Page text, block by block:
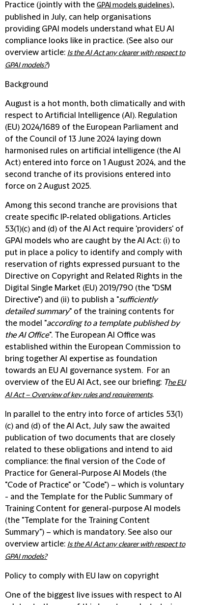
Practice (jointly with the GPAI models guidelines),
published in July, can help organisations
providing GPAI models understand what EU AI
compliance looks like in practice. (See also our
overview article: Is the AI Act any clearer with respect to
GPAI models?)
Background
August is a hot month, both climatically and with
respect to Artificial Intelligence (AI). Regulation
(EU) 2024/1689 of the European Parliament and
of the Council of 13 June 2024 laying down
harmonised rules on artificial intelligence (the AI
Act) entered into force on 1 August 2024, and the
second tranche of its provisions entered into
force on 2 August 2025.
Among this second tranche are provisions that
create specific IP-related obligations. Articles
53(1)(c) and (d) of the AI Act require 'providers' of
GPAI models who are caught by the AI Act: (i) to
put in place a policy to identify and comply with
reservation of rights expressed pursuant to the
Directive on Copyright and Related Rights in the
Digital Single Market (EU) 2019/790 (the "DSM
Directive") and (ii) to publish a "sufficiently
detailed summary" of the training contents for
the model "according to a template published by
the AI Office". The European AI Office was
established within the European Commission to
bring together AI expertise as foundation
towards an EU AI governance system. For an
overview of the EU AI Act, see our briefing: The EU
AI Act – Overview of key rules and requirements.
In parallel to the entry into force of articles 53(1)
(c) and (d) of the AI Act, July saw the awaited
publication of two documents that are closely
related to these obligations and intend to aid
compliance: the final version of the Code of
Practice for General-Purpose AI Models (the
"Code of Practice" or "Code") – which is voluntary
- and the Template for the Public Summary of
Training Content for general-purpose AI models
(the "Template for the Training Content
Summary") – which is mandatory. See also our
overview article: Is the AI Act any clearer with respect to
GPAI models?
Policy to comply with EU law on copyright
One of the biggest live issues with respect to AI